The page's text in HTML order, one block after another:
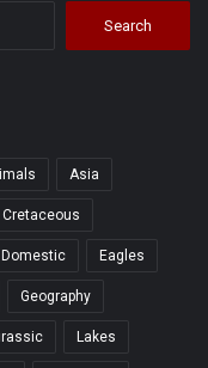
Asia
Cretaceous
Domestic Eagles
Geography
Lakes